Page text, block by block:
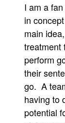
Store
More
Books
Games
Interviews
Podcasts
I am a
in
main
treatment
perform
their
go. A
having to
potential